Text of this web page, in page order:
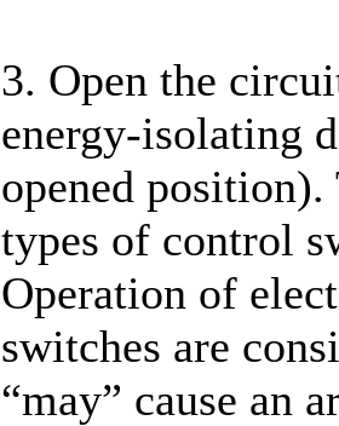
3. Open the
energy-isolating
opened position).
types of control
Operation of
switches are
“may” cause an